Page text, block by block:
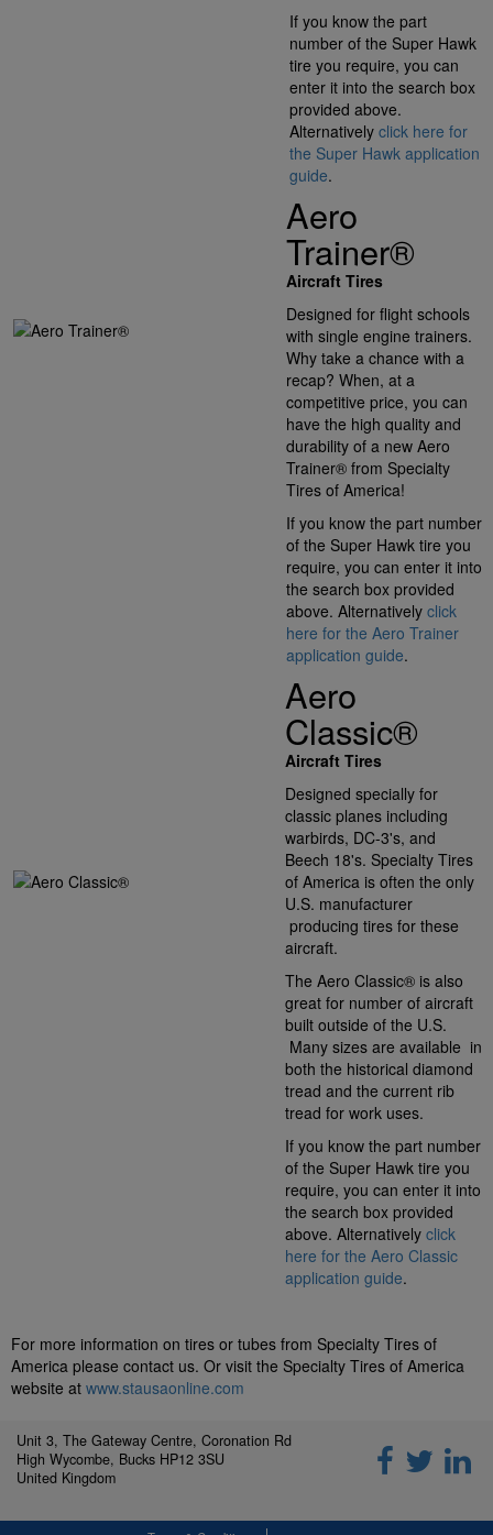
If you know the part
number of the Super Hawk
tire you require, you can
enter it into the search box
provided above.
Alternatively click here for
the Super Hawk application
guide.
Aero
Trainer®
Aircraft Tires
Designed for flight schools
with single engine trainers.
Why take a chance with a
recap? When, at a
competitive price, you can
have the high quality and
durability of a new Aero
Trainer® from Specialty
Tires of America!
If you know the part number
of the Super Hawk tire you
require, you can enter it into
the search box provided
above. Alternatively click
here for the Aero Trainer
application guide.
Aero
Classic®
Aircraft Tires
Designed specially for
classic planes including
warbirds, DC-3's, and
Beech 18's. Specialty Tires
of America is often the only
U.S. manufacturer
producing tires for these
aircraft.
The Aero Classic® is also
great for number of aircraft
built outside of the U.S.
Many sizes are available in
both the historical diamond
tread and the current rib
tread for work uses.
If you know the part number
of the Super Hawk tire you
require, you can enter it into
the search box provided
above. Alternatively click
here for the Aero Classic
application guide.
For more information on tires or tubes from Specialty Tires of
America please contact us. Or visit the Specialty Tires of America
website at www.stausaonline.com
Unit 3, The Gateway Centre, Coronation Rd
High Wycombe, Bucks HP12 3SU
United Kingdom